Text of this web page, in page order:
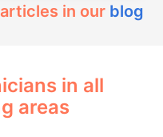
in our blog
in all
areas